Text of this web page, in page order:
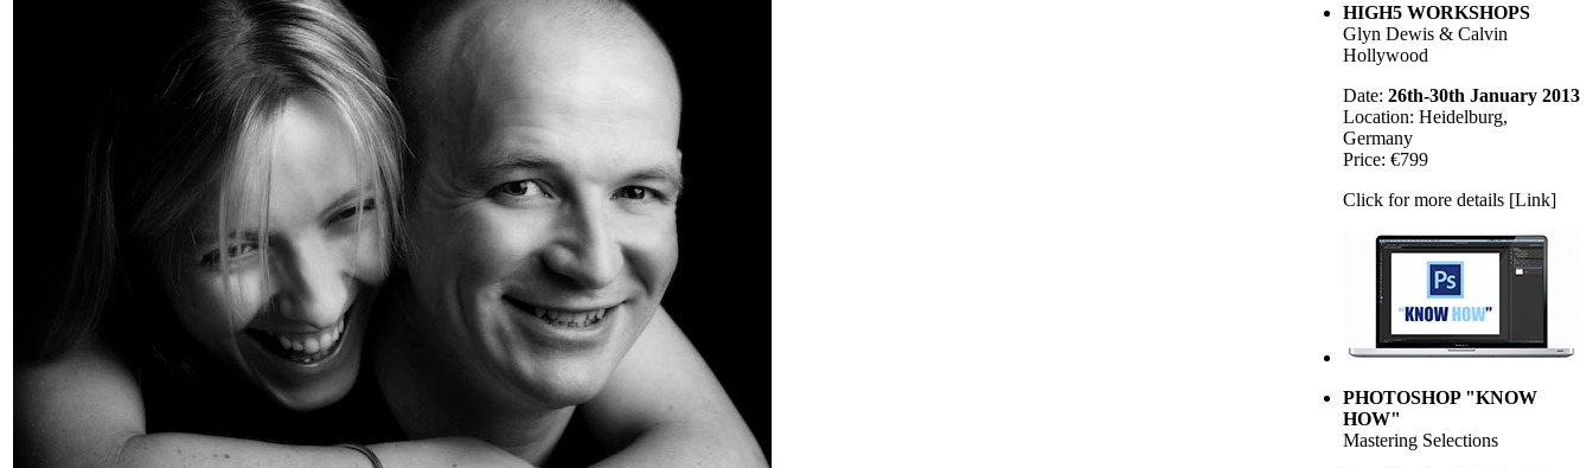
HIGH5 WORKSHOPS
Glyn Dewis & Calvin
Hollywood
Date: 26th-30th January 2013
Location: Heidelburg,
Germany
Price: €799
Click for more details [Link]
PHOTOSHOP "KNOW
HOW"
Mastering Selections